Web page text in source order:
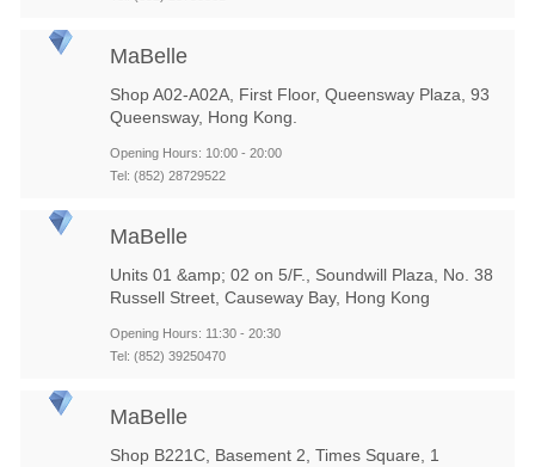
MaBelle
Shop A02-A02A, First Floor, Queensway Plaza, 93
Queensway, Hong Kong.
Opening Hours: 10:00 - 20:00
Tel: (852) 28729522
MaBelle
Units 01 &amp; 02 on 5/F., Soundwill Plaza, No. 38
Russell Street, Causeway Bay, Hong Kong
Opening Hours: 11:30 - 20:30
Tel: (852) 39250470
MaBelle
Shop B221C, Basement 2, Times Square, 1